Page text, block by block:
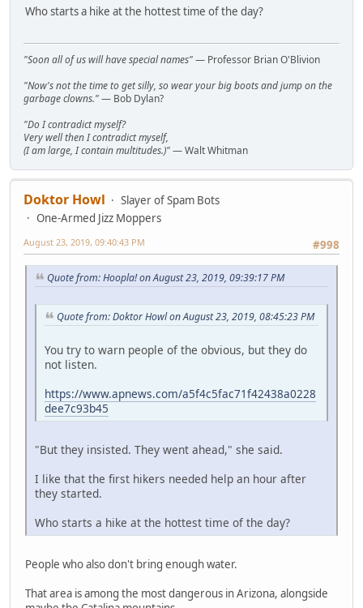
Who starts a hike at the hottest time of the day?
"Soon all of us will have special names"— Professor Brian O'Blivion
"Now's not the time to get silly, so wear your big boots and jump on the
garbage clowns."— Bob Dylan?
"Do I contradict myself?
Very well then I contradict myself,
(I am large, I contain multitudes.)"— Walt Whitman
Doktor Howl
Slayer of Spam Bots
One-Armed Jizz Moppers
#998
August 23, 2019, 09:40:43 PM
Quote from: Hoopla! on August 23, 2019, 09:39:17 PM
Quote from: Doktor Howl on August 23, 2019, 08:45:23 PM
You try to warn people of the obvious, but they do
not listen.
https://www.apnews.com/a5f4c5fac71f42438a0228
dee7c93b45
"But they insisted. They went ahead," she said.
I like that the first hikers needed help an hour after
they started.
Who starts a hike at the hottest time of the day?
People who also don't bring enough water.
That area is among the most dangerous in Arizona, alongside